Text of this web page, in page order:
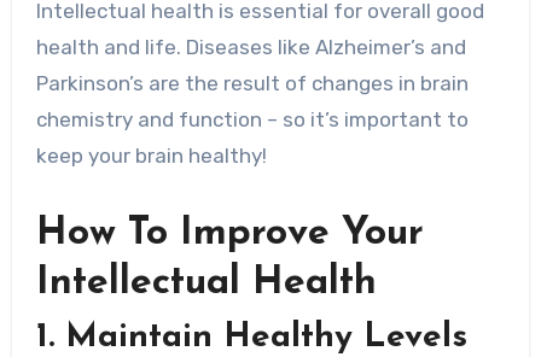
Intellectual health is essential for overall good
health and life. Diseases like Alzheimer’s and
Parkinson’s are the result of changes in brain
chemistry and function – so it’s important to
keep your brain healthy!
How To Improve Your
Intellectual Health
1. Maintain Healthy Levels